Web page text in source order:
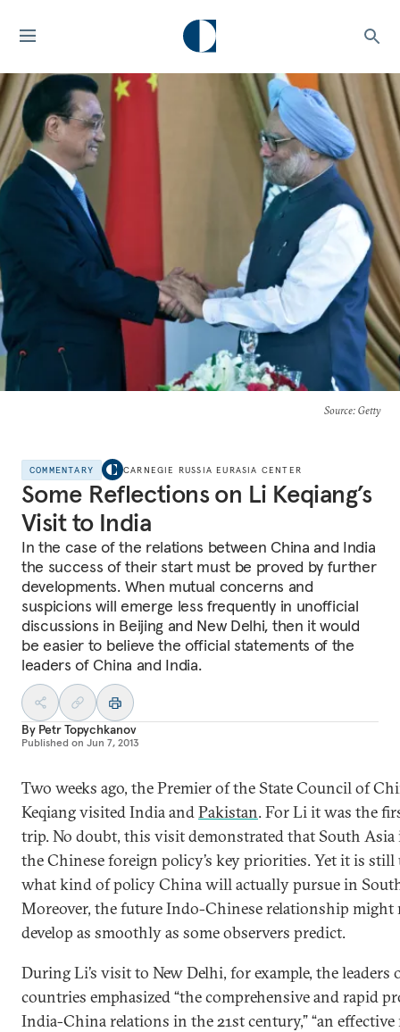
Source: Getty
COMMENTARY CARNEGIE RUSSIA EURASIA CENTER
Some Reflections on Li Keqiang’s
Visit to India
In the case of the relations between China and India
the success of their start must be proved by further
developments. When mutual concerns and
suspicions will emerge less frequently in unofficial
discussions in Beijing and New Delhi, then it would
be easier to believe the official statements of the
leaders of China and India.
By Petr Topychkanov
Published on Jun 7, 2013
Two weeks ago, the Premier of the State Council of
Keqiang visited India andPakistan. For Li it was the
trip. No doubt, this visit demonstrated that South Asia
the Chinese foreign policy’s key priorities. Yet it is still
what kind of policy China will actually pursue in
Moreover, the future Indo-Chinese relationship might
develop as smoothly as some observers predict.
During Li’s visit to New Delhi, for example, the leaders
countries emphasized “the comprehensive and rapid
India-China relations in the 21st century,” “an effective